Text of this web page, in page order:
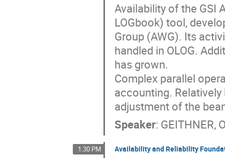
Availability of the GSI
LOGbook) tool,
Group (AWG). Its
handled in OLOG.
has grown.
Complex parallel
accounting.
adjustment of the
Speaker: GEITHNER,
1:30 PM Availability and Reliability